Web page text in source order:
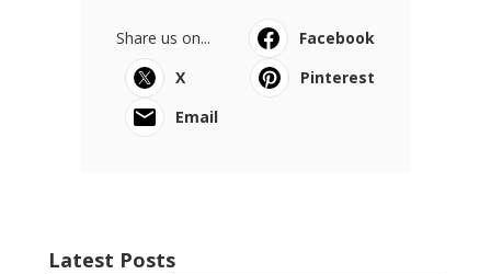
Share us on...
Facebook
X
Pinterest
Email
Latest Posts